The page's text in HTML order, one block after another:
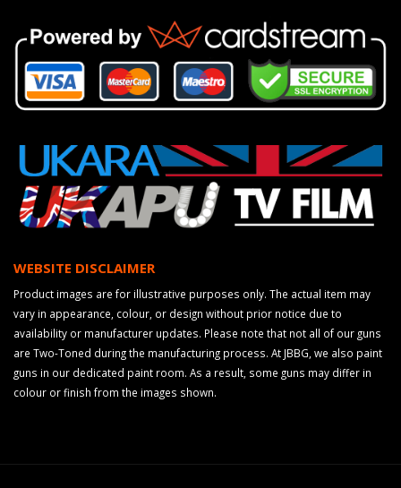
WEBSITE DISCLAIMER
Product images are for illustrative purposes only. The actual item may
vary in appearance, colour, or design without prior notice due to
availability or manufacturer updates. Please note that not all of our guns
are Two-Toned during the manufacturing process. At JBBG, we also paint
guns in our dedicated paint room. As a result, some guns may differ in
colour or finish from the images shown.